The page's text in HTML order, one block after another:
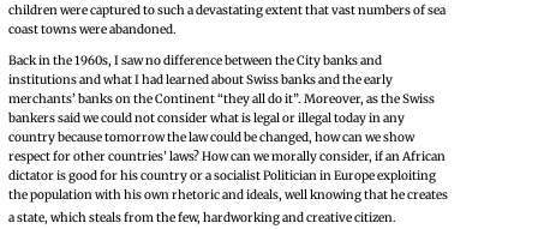
children were captured to such a devastating extent that vast numbers of sea
coast towns were abandoned.
Back in the 1960s, I saw no difference between the City banks and
institutions and what I had learned about Swiss banks and the early
merchants’ banks on the Continent “they all do it”. Moreover, as the Swiss
bankers said we could not consider what is legal or illegal today in any
country because tomorrow the law could be changed, how can we show
respect for other countries’ laws? How can we morally consider, if an African
dictator is good for his country or a socialist Politician in Europe exploiting
the population with his own rhetoric and ideals, well knowing that he creates
a state, which steals from the few, hardworking and creative citizen.